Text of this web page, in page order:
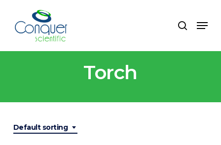
main
search
Menu
Torch
Default sorting